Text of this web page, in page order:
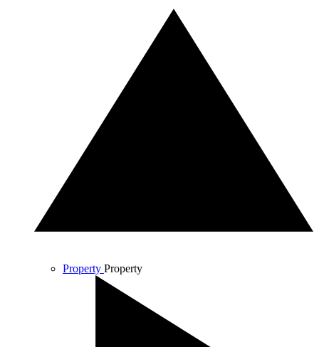
Property Property